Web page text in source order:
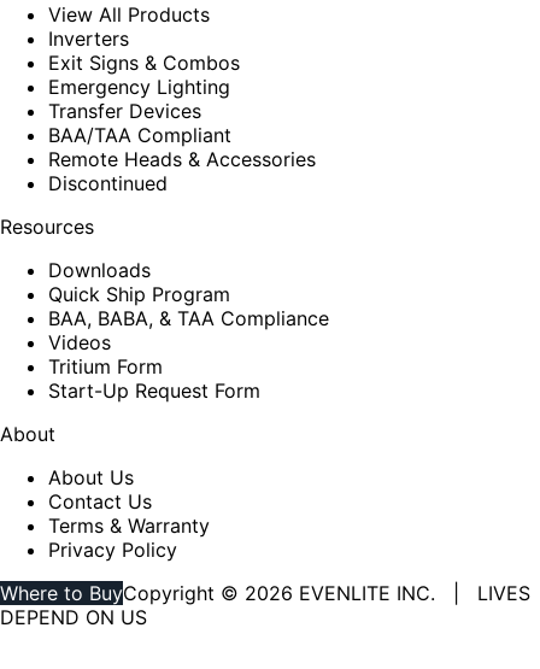
View All Products
Inverters
Exit Signs & Combos
Emergency Lighting
Transfer Devices
BAA/TAA Compliant
Remote Heads & Accessories
Discontinued
Resources
Downloads
Quick Ship Program
BAA, BABA, & TAA Compliance
Videos
Tritium Form
Start-Up Request Form
About
About Us
Contact Us
Terms & Warranty
Privacy Policy
Where to BuyCopyright © 2026 EVENLITE INC. | LIVES
DEPEND ON US